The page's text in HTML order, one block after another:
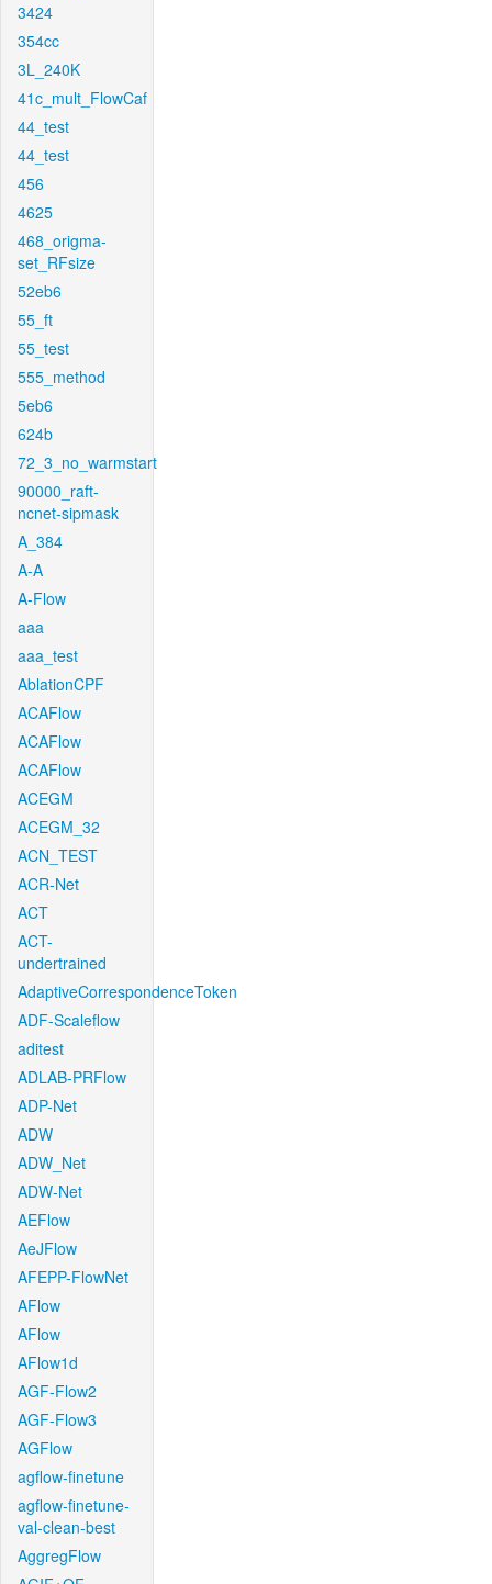
3424
354cc
3L_240K
41c_mult_FlowCaf
44_test
44_test
456
4625
468_origma-
set_RFsize
52eb6
55_ft
55_test
555_method
5eb6
624b
72_3_no_warmstart
90000_raft-
ncnet-sipmask
A_384
A-A
A-Flow
aaa
aaa_test
AblationCPF
ACAFlow
ACAFlow
ACAFlow
ACEGM
ACEGM_32
ACN_TEST
ACR-Net
ACT
ACT-
undertrained
AdaptiveCorrespondenceToken
ADF-Scaleflow
aditest
ADLAB-PRFlow
ADP-Net
ADW
ADW_Net
ADW-Net
AEFlow
AeJFlow
AFEPP-FlowNet
AFlow
AFlow
AFlow1d
AGF-Flow2
AGF-Flow3
AGFlow
agflow-finetune
agflow-finetune-
val-clean-best
AggregFlow